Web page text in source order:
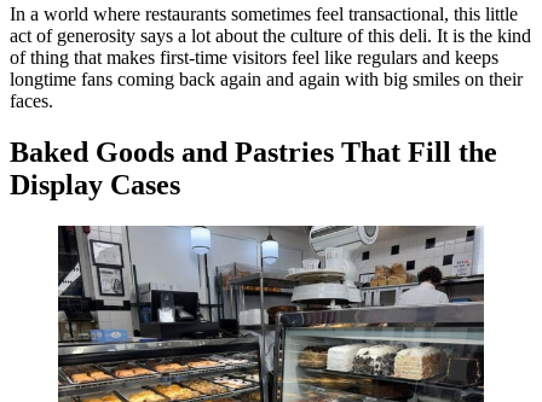
In a world where restaurants sometimes feel transactional, this little
act of generosity says a lot about the culture of this deli. It is the kind
of thing that makes first-time visitors feel like regulars and keeps
longtime fans coming back again and again with big smiles on their
faces.
Baked Goods and Pastries That Fill the
Display Cases